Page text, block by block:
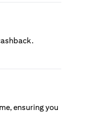
ensuring you